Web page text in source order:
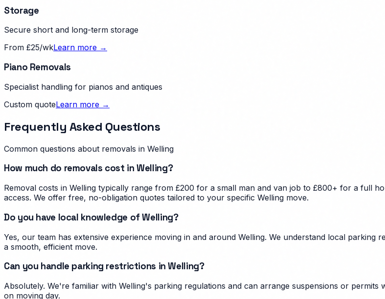
Storage
Secure short and long-term storage
From £25/wkLearn more →
Piano Removals
Specialist handling for pianos and antiques
Custom quoteLearn more →
Frequently Asked Questions
Common questions about removals in Welling
How much do removals cost in Welling?
Removal costs in Welling typically range from £200 for a small man and van job to £800+ for a full
access. We offer free, no-obligation quotes tailored to your specific Welling move.
Do you have local knowledge of Welling?
Yes, our team has extensive experience moving in and around Welling. We understand local
a smooth, efficient move.
Can you handle parking restrictions in Welling?
Absolutely. We're familiar with Welling's parking regulations and can arrange suspensions or
on moving day.